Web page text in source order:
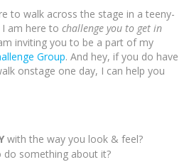
to walk across the stage in a teeny-
am here to challenge you to get in
inviting you to be a part of my
Group. And hey, if you do have
onstage one day, I can help you
with the way you look & feel?
do something about it?